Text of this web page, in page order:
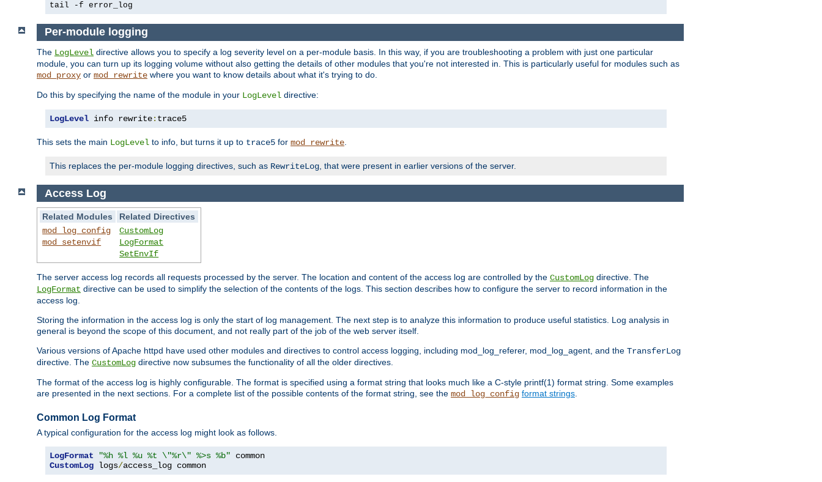
tail -f error_log
Per-module logging
The LogLevel directive allows you to specify a log severity level on a per-module basis. In this way, if you are troubleshooting a problem with just one particular
module, you can turn up its logging volume without also getting the details of other modules that you're not interested in. This is particularly useful for modules such as
mod_proxy or mod_rewrite where you want to know details about what it's trying to do.
Do this by specifying the name of the module in your LogLevel directive:
LogLevel info rewrite: trace5
This sets the main LogLevel to info, but turns it up to trace5 for mod_rewrite
This replaces the per-module logging directives, such as RewriteLog , that were present in earlier versions of the server.
Access Log
Related Modules
Related Directives
mod_log_config
mod_setenvif
CustomLog
LogFormat
SetEnvIf
The server access log records all requests processed by the server. The location and content of the access log are controlled by the CustomLog directive. The
LogFormat directive can be used to simplify the selection of the contents of the logs. This section describes how to configure the server to record information in the
access log.
Storing the information in the access log is only the start of log management. The next step is to analyze this information to produce useful statistics. Log analysis in
general is beyond the scope of this document, and not really part of the job of the web server itself.
Various versions of Apache httpd have used other modules and directives to control access logging, including mod_log_referer, mod_log_agent, and the TransferLog
directive. The CustomLog directive now subsumes the functionality of all the older directives.
The format of the access log is highly configurable. The format is specified using a format string that looks much like a C-style printf(1) format string. Some examples
are presented in the next sections. For a complete list of the possible contents of the format string, see the mod_log_config format strings.
Common Log Format
A typical configuration for the access log might look as follows.
LogFormat "%h %l %u %t \"%r\" %>s %b"
CustomLog logs/access_log common